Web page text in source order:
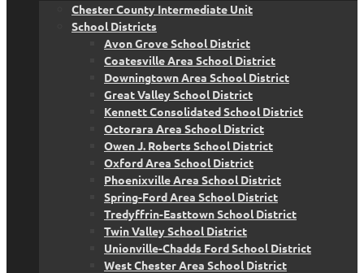
Chester County Intermediate Unit
School Districts
Avon Grove School District
Coatesville Area School District
Downingtown Area School District
Great Valley School District
Kennett Consolidated School District
Octorara Area School District
Owen J. Roberts School District
Oxford Area School District
Phoenixville Area School District
Spring-Ford Area School District
Tredyffrin-Easttown School District
Twin Valley School District
Unionville-Chadds Ford School District
West Chester Area School District